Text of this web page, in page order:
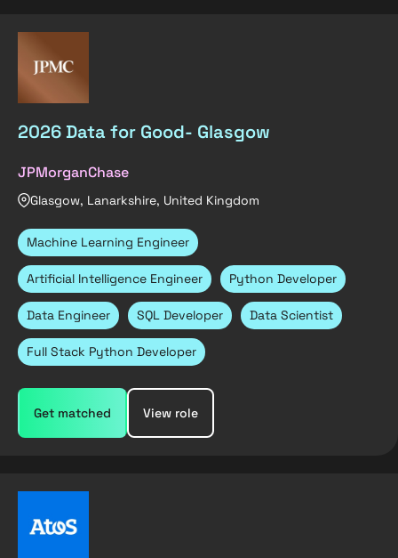
2026 Data for Good- Glasgow
JPMorganChase
Glasgow, Lanarkshire, United Kingdom
Machine Learning Engineer
Artificial Intelligence Engineer Python Developer
Data Engineer SQL Developer Data Scientist
Full Stack Python Developer
Get matched View role